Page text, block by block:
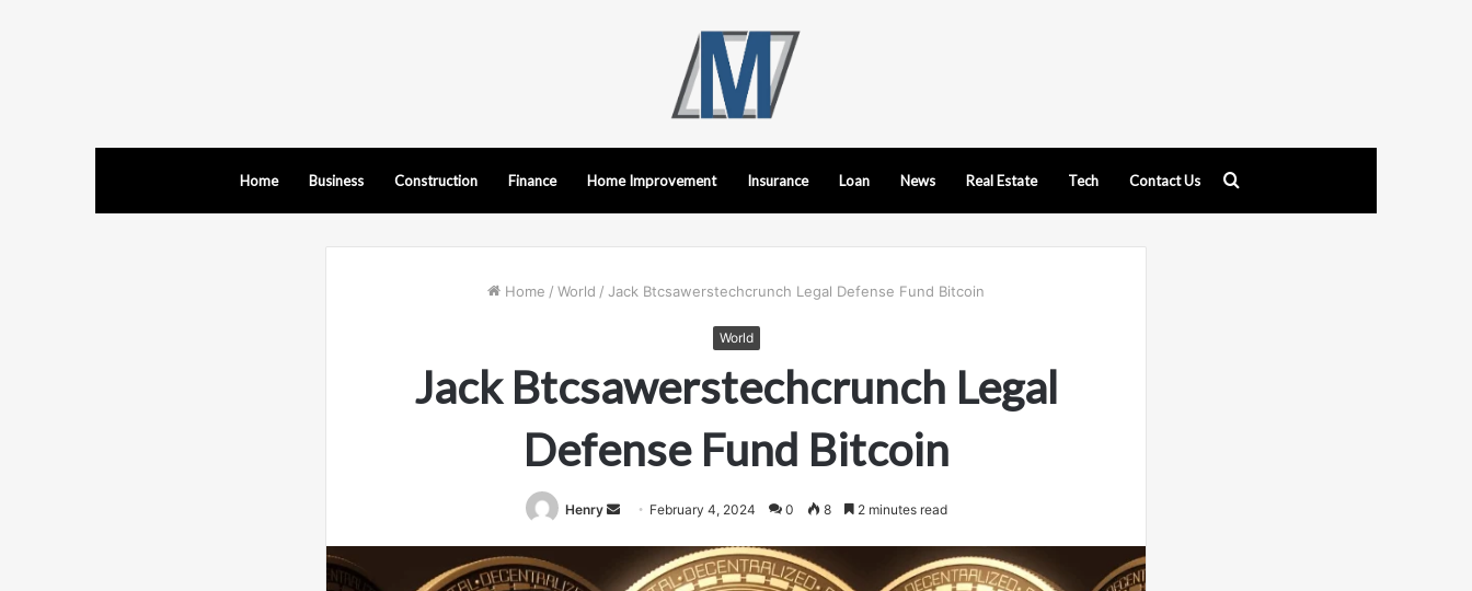
Home Business Construction Finance Home Improvement Insurance Loan News Real Estate Tech Contact Us
Home / World / Jack Btcsawerstechcrunch Legal Defense Fund Bitcoin
World
Jack Btcsawerstechcrunch Legal
Defense Fund Bitcoin
Henry
Send February 4, 2024 0 8 2 minutes read